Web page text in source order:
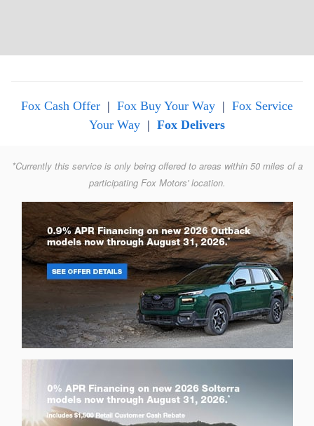
Fox Cash Offer | Fox Buy Your Way | Fox Service
Your Way | Fox Delivers
*Currently this service is only being offered to areas within 50 miles of a
participating Fox Motors' location.